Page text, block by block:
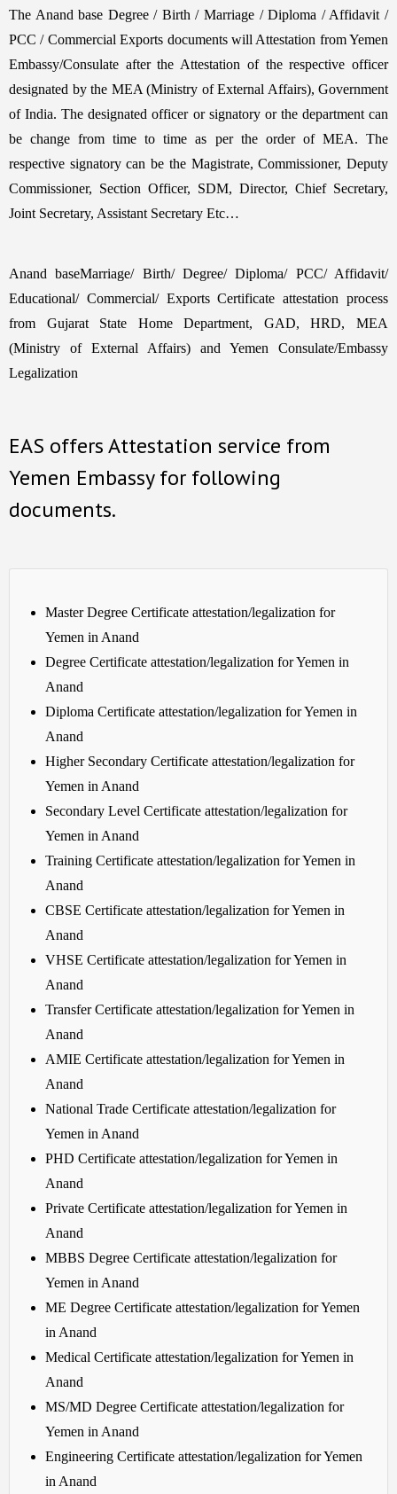
The Anand base Degree / Birth / Marriage / Diploma / Affidavit /
PCC / Commercial Exports documents will Attestation from Yemen
Embassy/Consulate after the Attestation of the respective officer
designated by the MEA (Ministry of External Affairs), Government
of India. The designated officer or signatory or the department can
be change from time to time as per the order of MEA. The
respective signatory can be the Magistrate, Commissioner, Deputy
Commissioner, Section Officer, SDM, Director, Chief Secretary,
Joint Secretary, Assistant Secretary Etc…
Anand baseMarriage/ Birth/ Degree/ Diploma/ PCC/ Affidavit/
Educational/ Commercial/ Exports Certificate attestation process
from Gujarat State Home Department, GAD, HRD, MEA
(Ministry of External Affairs) and Yemen Consulate/Embassy
Legalization
EAS offers Attestation service from
Yemen Embassy for following
documents.
Master Degree Certificate attestation/legalization for
Yemen in Anand
Degree Certificate attestation/legalization for Yemen in
Anand
Diploma Certificate attestation/legalization for Yemen in
Anand
Higher Secondary Certificate attestation/legalization for
Yemen in Anand
Secondary Level Certificate attestation/legalization for
Yemen in Anand
Training Certificate attestation/legalization for Yemen in
Anand
CBSE Certificate attestation/legalization for Yemen in
Anand
VHSE Certificate attestation/legalization for Yemen in
Anand
Transfer Certificate attestation/legalization for Yemen in
Anand
AMIE Certificate attestation/legalization for Yemen in
Anand
National Trade Certificate attestation/legalization for
Yemen in Anand
PHD Certificate attestation/legalization for Yemen in
Anand
Private Certificate attestation/legalization for Yemen in
Anand
MBBS Degree Certificate attestation/legalization for
Yemen in Anand
ME Degree Certificate attestation/legalization for Yemen
in Anand
Medical Certificate attestation/legalization for Yemen in
Anand
MS/MD Degree Certificate attestation/legalization for
Yemen in Anand
Engineering Certificate attestation/legalization for Yemen
in Anand